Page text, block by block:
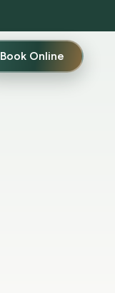
Book Online